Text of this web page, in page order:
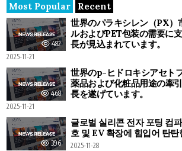
Most Popular Recent
482
世界のパラキシレン（PX）
ルおよびPET包装の需要に
長が見込まれています。
2025-11-21
468
世界のp-ヒドロキシアセト
薬品および化粧品用途の牽
長を遂げています。
2025-11-21
396
글로벌 실리콘 전자 포팅 컴
호 및 EV 확장에 힘입어 탄탄
2025-11-28